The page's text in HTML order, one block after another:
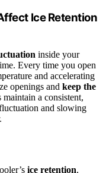
Ice Retention
inside your
Every time you open
and accelerating
openings and keep the
a consistent,
and slowing
ice retention,